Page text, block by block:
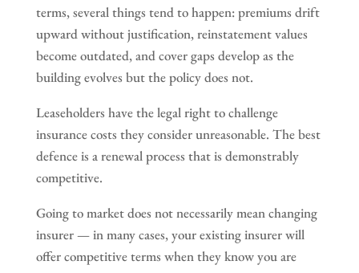
terms, several things tend to happen: premiums drift
upward without justification, reinstatement values
become outdated, and cover gaps develop as the
building evolves but the policy does not.
Leaseholders have the legal right to challenge
insurance costs they consider unreasonable. The best
defence is a renewal process that is demonstrably
competitive.
Going to market does not necessarily mean changing
insurer — in many cases, your existing insurer will
offer competitive terms when they know you are